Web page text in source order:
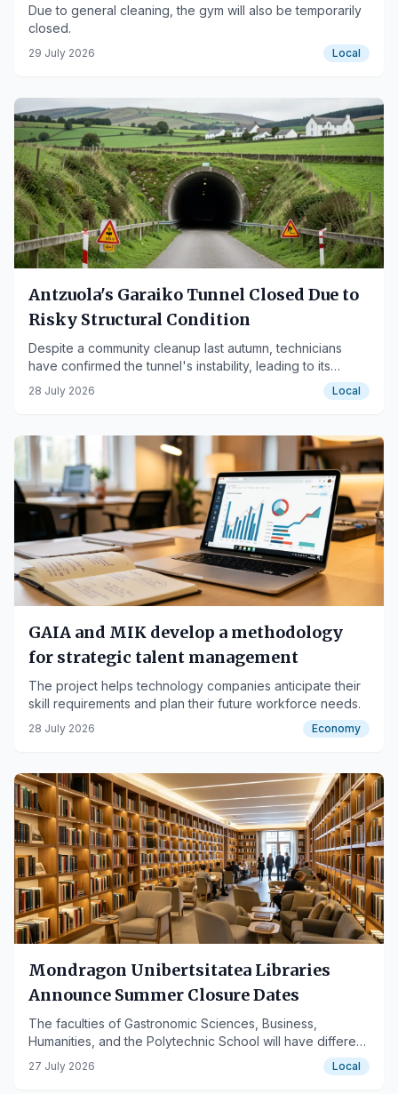
Due to general cleaning, the gym will also be temporarily
closed.
29 July 2026 Local
Antzuola's Garaiko Tunnel Closed Due to
Risky Structural Condition
Despite a community cleanup last autumn, technicians
have confirmed the tunnel's instability, leading to its
temporary closure.
28 July 2026 Local
GAIA and MIK develop a methodology
for strategic talent management
The project helps technology companies anticipate their
skill requirements and plan their future workforce needs.
28 July 2026 Economy
Mondragon Unibertsitatea Libraries
Announce Summer Closure Dates
The faculties of Gastronomic Sciences, Business,
Humanities, and the Polytechnic School will have different
closing periods.
27 July 2026 Local